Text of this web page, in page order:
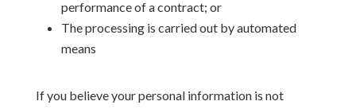
performance of a contract; or
The processing is carried out by automated
means
If you believe your personal information is not